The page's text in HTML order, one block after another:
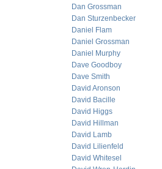
Dan Grossman
Dan Sturzenbecker
Daniel Flam
Daniel Grossman
Daniel Murphy
Dave Goodboy
Dave Smith
David Aronson
David Bacille
David Higgs
David Hillman
David Lamb
David Lilienfeld
David Whitesel